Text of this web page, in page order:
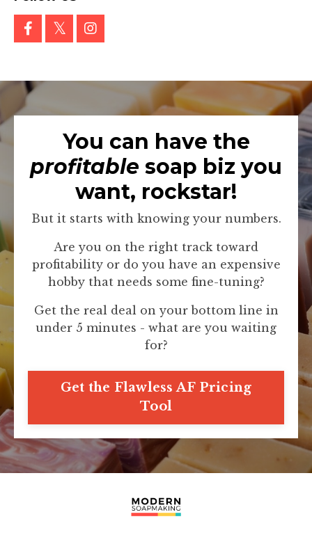
You can have the
profitable soap biz you
want, rockstar!
But it starts with knowing your numbers.
Are you on the right track toward
profitability or do you have an expensive
hobby that needs some fine-tuning?
Get the real deal on your bottom line in
under 5 minutes - what are you waiting
for?
Get the Flawless AF Pricing
Tool